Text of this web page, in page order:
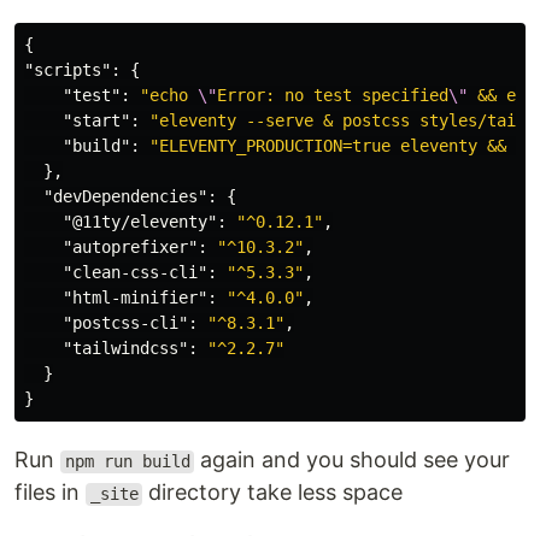
{
"scripts" :
{
"test" : "echo \"Error: no test specified\" &&
"start" :
"eleventy --serve & postcss styles/
"build" :
"ELEVENTY_PRODUCTION=true
},
"devDependencies" :
{
"@11ty/eleventy" : "^0.12.1" ,
"autoprefixer" : "^10.3.2" ,
"clean-css-cli" : "^5.3.3" ,
"html-minifier" : "^4.0.0" ,
"postcss-cli" : "^8.3.1" ,
"tailwindcss" :
"^2.2.7"
}
}
Run npm run build
again and you should see your
files in
_site directory take less space